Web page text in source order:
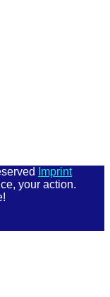
Imprint
your action.